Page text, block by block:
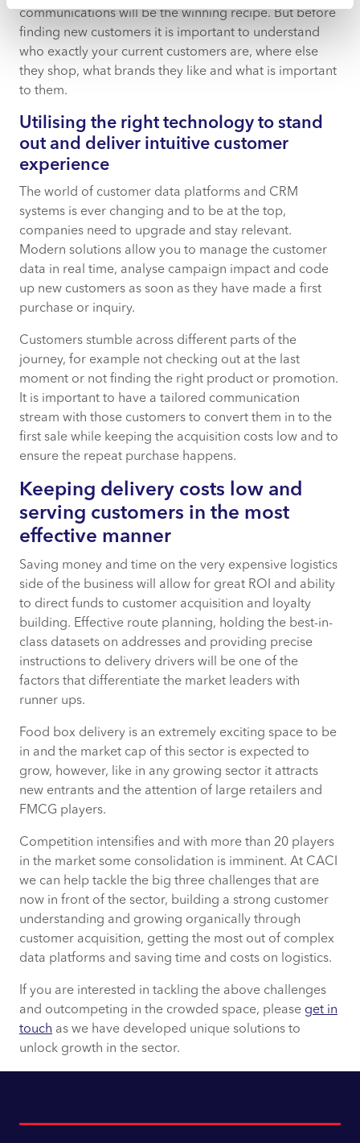
communications will be the winning recipe. But before
finding new customers it is important to understand
who exactly your current customers are, where else
they shop, what brands they like and what is important
to them.
Utilising the right technology to stand
out and deliver intuitive customer
experience
The world of customer data platforms and CRM
systems is ever changing and to be at the top,
companies need to upgrade and stay relevant.
Modern solutions allow you to manage the customer
data in real time, analyse campaign impact and code
up new customers as soon as they have made a first
purchase or inquiry.
Customers stumble across different parts of the
journey, for example not checking out at the last
moment or not finding the right product or promotion.
It is important to have a tailored communication
stream with those customers to convert them in to the
first sale while keeping the acquisition costs low and to
ensure the repeat purchase happens.
Keeping delivery costs low and
serving customers in the most
effective manner
Saving money and time on the very expensive logistics
side of the business will allow for great ROI and ability
to direct funds to customer acquisition and loyalty
building. Effective route planning, holding the best-in-
class datasets on addresses and providing precise
instructions to delivery drivers will be one of the
factors that differentiate the market leaders with
runner ups.
Food box delivery is an extremely exciting space to be
in and the market cap of this sector is expected to
grow, however, like in any growing sector it attracts
new entrants and the attention of large retailers and
FMCG players.
Competition intensifies and with more than 20 players
in the market some consolidation is imminent. At CACI
we can help tackle the big three challenges that are
now in front of the sector, building a strong customer
understanding and growing organically through
customer acquisition, getting the most out of complex
data platforms and saving time and costs on logistics.
If you are interested in tackling the above challenges
and outcompeting in the crowded space, please get in
touch as we have developed unique solutions to
unlock growth in the sector.